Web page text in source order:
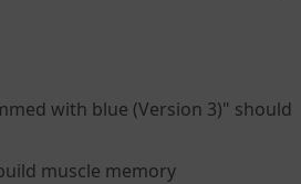
with blue (Version 3)" should
muscle memory